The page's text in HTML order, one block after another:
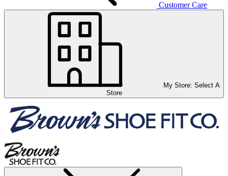
Customer Care
My Store: Select A
Store